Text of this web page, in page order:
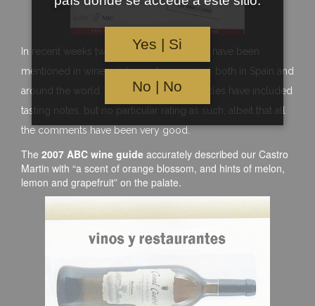
In recent weeks two or three of our wines have been
mentioned in wine guides and magazines, both in Spain and
around the world. These most recent articles have included
tasting notes, but no particular rating as such, albeit that all
the comments have been very good.
The 2007 ABC wine guide accurately described our Castro
Martin with “a scent of orange blossom, and hints of melon,
lemon and grapefruit” on the palate.
Yes | Si
No | No